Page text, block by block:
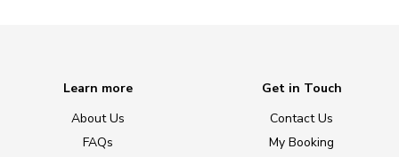
Learn more
About Us
FAQs
Get in Touch
Contact Us
My Booking